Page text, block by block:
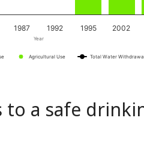
Year
Agricultural Use Total Water
1987 1992 1995 2002
to a safe